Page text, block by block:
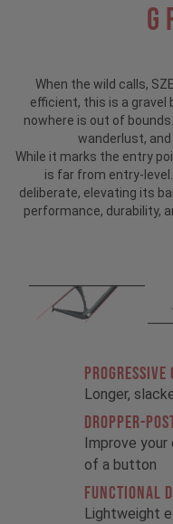
When the wild calls,
efficient, this is a gravel
nowhere is out of
wanderlust,
While it marks the entry
is far from entry-
deliberate, elevating its
performance, durability,
PROGRESSIVE
Longer,
DROPPER-
Improve
of a button
FUNCTIONAL
Lightweight